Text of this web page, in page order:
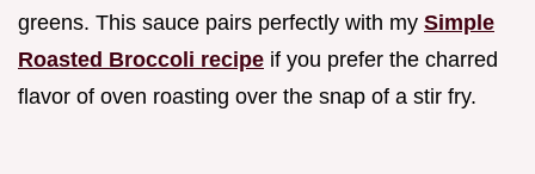
greens. This sauce pairs perfectly with my Simple
Roasted Broccoli recipe if you prefer the charred
flavor of oven roasting over the snap of a stir fry.